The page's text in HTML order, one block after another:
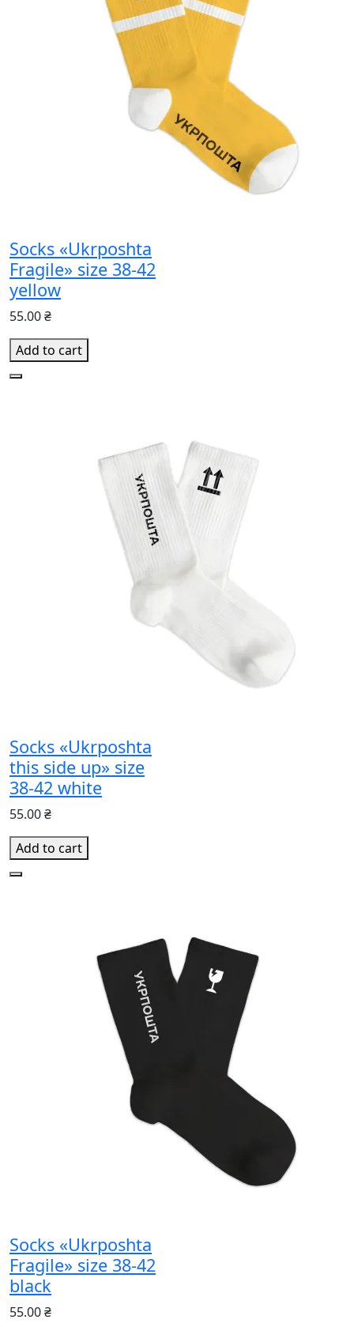
Socks «Ukrposhta
Fragile» size 38-42
yellow
55.00 ₴
Add to cart
Socks «Ukrposhta
this side up» size
38-42 white
55.00 ₴
Add to cart
Socks «Ukrposhta
Fragile» size 38-42
black
55.00 ₴